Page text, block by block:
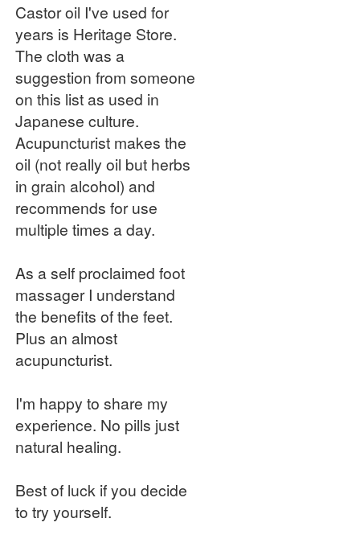
Castor oil I've used for
years is Heritage Store.
The cloth was a
suggestion from someone
on this list as used in
Japanese culture.
Acupuncturist makes the
oil (not really oil but herbs
in grain alcohol) and
recommends for use
multiple times a day.
As a self proclaimed foot
massager I understand
the benefits of the feet.
Plus an almost
acupuncturist.
I'm happy to share my
experience. No pills just
natural healing.
Best of luck if you decide
to try yourself.